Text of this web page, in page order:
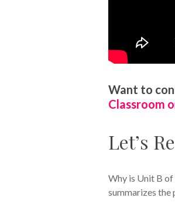
Want to
Classroom
Let’s
Why is Unit B of
summarizes the